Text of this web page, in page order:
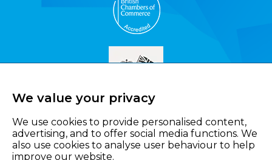
We value your privacy
We use cookies to provide personalised content,
advertising, and to offer social media functions. We
also use cookies to analyse user behaviour to help
improve our website.